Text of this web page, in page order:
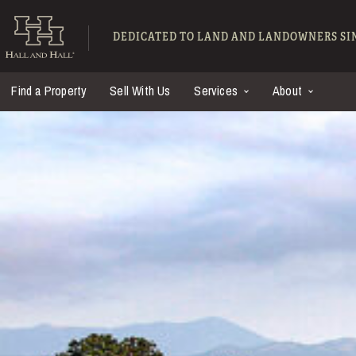
Hall and Hall -
DEDICATED TO LAND AND LANDOWNERS
Find a Property Sell With Us Services About